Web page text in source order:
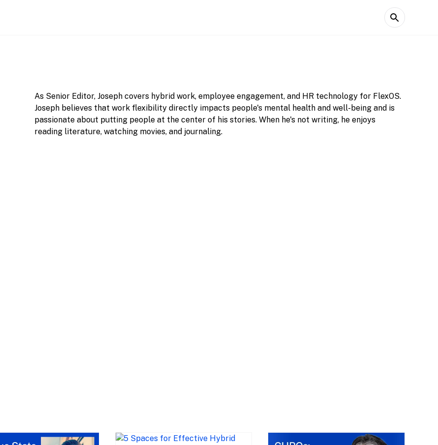
As Senior Editor, Joseph covers hybrid work, employee engagement, and HR technology for FlexOS.
Joseph believes that work flexibility directly impacts people's mental health and well-being and is
passionate about putting people at the center of his stories. When he's not writing, he enjoys
reading literature, watching movies, and journaling.